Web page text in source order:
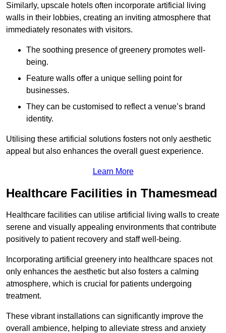
Similarly, upscale hotels often incorporate artificial living
walls in their lobbies, creating an inviting atmosphere that
immediately resonates with visitors.
The soothing presence of greenery promotes well-
being.
Feature walls offer a unique selling point for
businesses.
They can be customised to reflect a venue’s brand
identity.
Utilising these artificial solutions fosters not only aesthetic
appeal but also enhances the overall guest experience.
Learn More
Healthcare Facilities in Thamesmead
Healthcare facilities can utilise artificial living walls to create
serene and visually appealing environments that contribute
positively to patient recovery and staff well-being.
Incorporating artificial greenery into healthcare spaces not
only enhances the aesthetic but also fosters a calming
atmosphere, which is crucial for patients undergoing
treatment.
These vibrant installations can significantly improve the
overall ambience, helping to alleviate stress and anxiety